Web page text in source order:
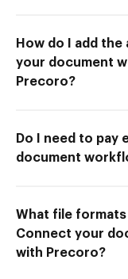
How do I add
your document
Precoro?
Do I need to pay
document
What file formats
Connect your
with Precoro?